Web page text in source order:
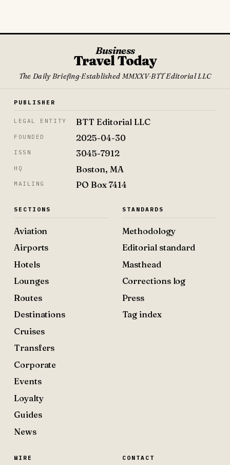
Business
Travel Today
The Daily Briefing·Established MMXXV·BTT Editorial LLC
PUBLISHER
LEGAL ENTITY BTT Editorial LLC
FOUNDED 2025-04-30
ISSN 3045-7912
HQ Boston, MA
MAILING PO Box 7414
SECTIONS
Aviation
Airports
Hotels
Lounges
Routes
Destinations
Cruises
Transfers
Corporate
Events
Loyalty
Guides
News
STANDARDS
Methodology
Editorial standard
Masthead
Corrections log
Press
Tag index
WIRE CONTACT